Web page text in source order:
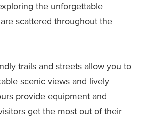
the unforgettable
scattered throughout the
trails and streets allow you to
scenic views and lively
provide equipment and
get the most out of their